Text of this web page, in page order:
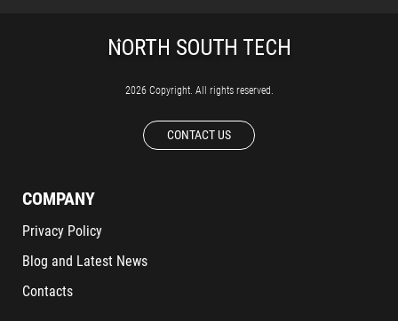
2026 Copyright. All rights reserved.
CONTACT US
COMPANY
Privacy Policy
Blog and Latest News
Contacts